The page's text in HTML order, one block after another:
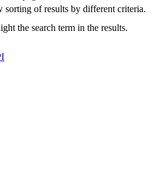
sorting of results by different criteria.
the search term in the results.